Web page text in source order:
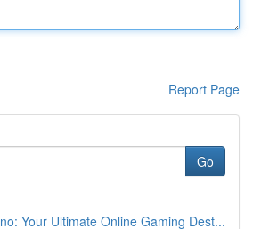
Report Page
Go
Your Ultimate Online Gaming Dest...